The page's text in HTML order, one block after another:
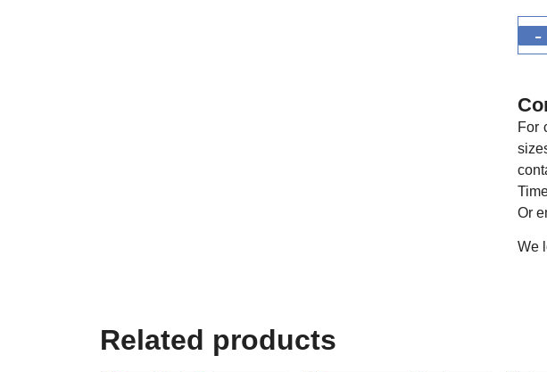
-
For
Or
We
Related products